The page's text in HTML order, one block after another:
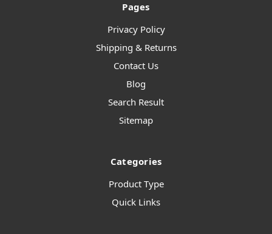
Pages
Privacy Policy
Shipping & Returns
Contact Us
Blog
Search Result
Sitemap
Categories
Product Type
Quick Links